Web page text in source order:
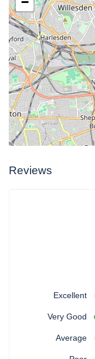
Reviews
Excellent
Very Good
Average